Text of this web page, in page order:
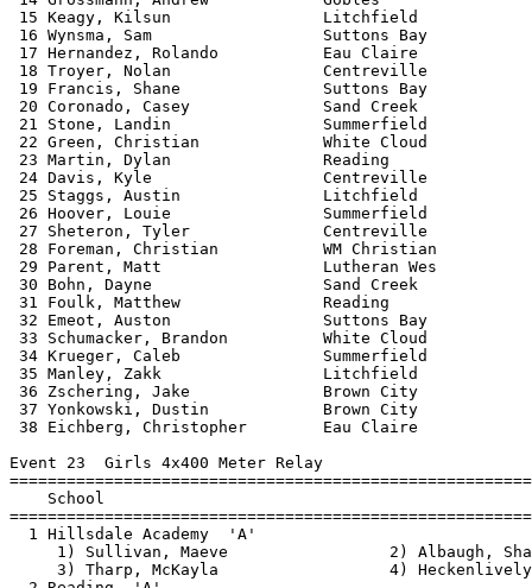
ively, Victoria         
  2 Reading  'A'                                        4:22.11   2  60   
     1) Hubbard, Jami                   2) Kinney, Alyssa                 
     3) Davis, Michelle                 4) Pfieffer, Samantha             
  3 Lutheran Westland  'A'                              4:27.49   2  54   
     1) Flury, Alissa                   2) Wisner, Jenna                  
     3) Matthews, Elizabeth             4) Morrison, Angela               
  4 White Cloud  'A'                                    4:27.93   2  48   
     1) Chrispell, Sophia               2) McDonald, Taylor               
     3) Weaver, Rachel                  4) Reed, Desiree                  
  5 Sand Creek  'A'                                     4:28.65   2  42   
     1) Jackson, Ally                   2) McCarty, Mikaela               
     3) Simpkins, Eliza                 4) Robertson, Kayla               
  6 Saugatuck  'A'                                      4:34.15   2  36   
     1) Flood, Audrey                   2) Francis, Jessica               
     3) Jenkins, Lauren                 4) Francis, Melissa               
  7 Royal Oak Shrine  'A'                               4:38.44   2  30   
     1) Peaslee, Irene                  2) Washington, Autumn             
     3) Nagle, Grace                    4) Romano, Clare                  
  8 Centreville  'A'                                    4:38.71   2  24   
     1) Pence, Sage                     2) Hunter, Madison                
     3) Pence, Nellie                   4) Reed, Ann Marie                
  9 Gobles  'A'                                         5:13.13   1  18   
     1) Dickerson, Alyssa               2) Blodgett, Bridget              
     3) Wheeler, Katie                  4) VanWelden, Ashley              
 10 Western Mich Christian  'A'                         5:13.75   1  12   
     1) Boeve, Elizabeth                2) Zuidema, Ally                  
     3) Risselade,